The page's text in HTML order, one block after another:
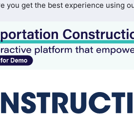
you get the best experience using